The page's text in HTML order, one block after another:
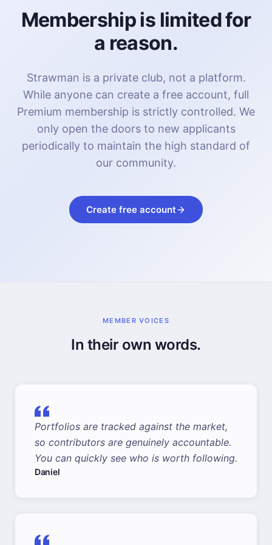
Membership is limited for
a reason.
Strawman is a private club, not a platform.
While anyone can create a free account, full
Premium membership is strictly controlled. We
only open the doors to new applicants
periodically to maintain the high standard of
our community.
Create free account
MEMBER VOICES
In their own words.
Portfolios are tracked against the market,
so contributors are genuinely accountable.
You can quickly see who is worth following.
Daniel